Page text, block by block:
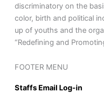
discriminatory on the
color, birth and political
up of youths and the
“Redefining and
FOOTER MENU
Staffs Email Log-in